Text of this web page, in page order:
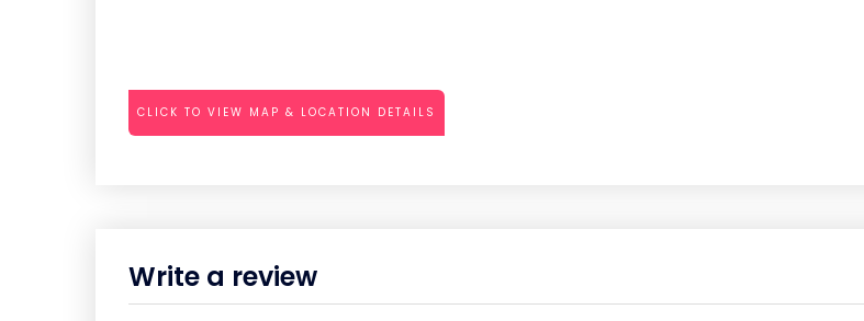
CLICK TO VIEW MAP & LOCATION DETAILS
Write a review